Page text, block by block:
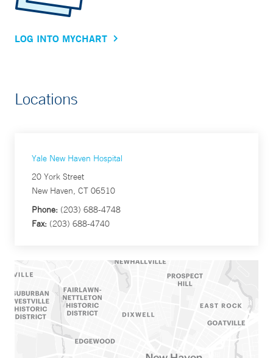
LOG INTO MYCHART
Locations
Yale New Haven Hospital
20 York Street
New Haven, CT 06510
Phone: (203) 688-4748
Fax: (203) 688-4740